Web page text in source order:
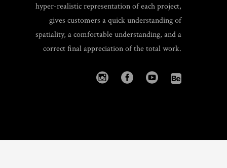
hyper-realistic representation of each project,
gives customers a quick understanding of
spatiality, a comfortable understanding, and a
correct final appreciation of the total work.